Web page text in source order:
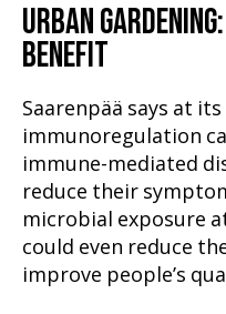
URBAN
BENEFIT
Saarenpää says at
immunoregulation
immune-mediated
reduce their
microbial exposure
could even reduce
improve people’s